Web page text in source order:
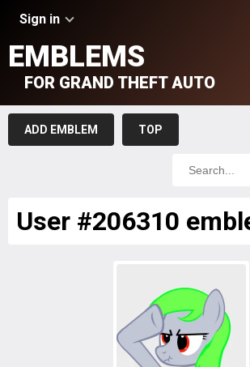
Sign in
EMBLEMS
FOR GRAND THEFT AUTO
ADD EMBLEM TOP
User #206310